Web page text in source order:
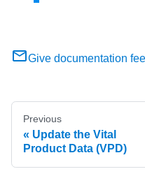
Give documentation
Previous
Update the Vital
Product Data (VPD)